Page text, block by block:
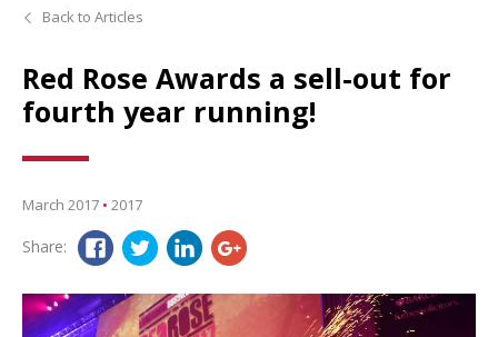
Back to Articles
Red Rose Awards a sell-out for
fourth year running!
March 2017 • 2017
Share: